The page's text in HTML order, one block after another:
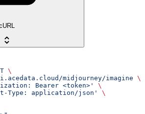
\
midjourney/imagine \
Bearer <token>'
\
Type: application/json'
\